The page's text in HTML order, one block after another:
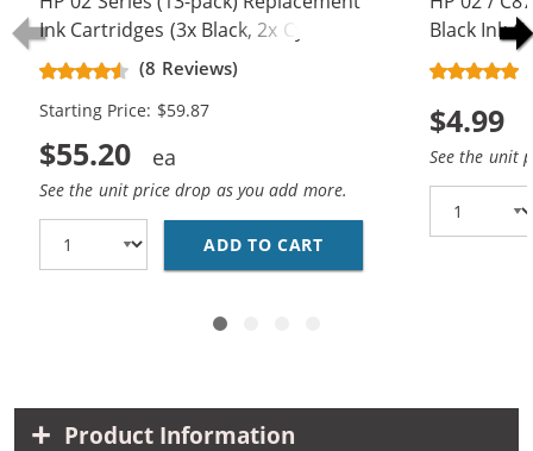
Ink Cartridges (3x Black, 2x Cyan, 2x
Magenta, 2x Yellow, 2x Light Cyan,
2x Light Magenta)
(8 Reviews)
Starting Price: $59.87
$55.20
See the unit price drop as you add more.
ADD TO CART HP 02 SERIES (13-
Black Ink
$4.99
See the unit
Product Information